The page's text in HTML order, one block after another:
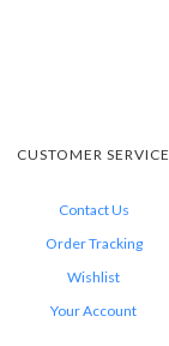
CUSTOMER SERVICE
Contact Us
Order Tracking
Wishlist
Your Account